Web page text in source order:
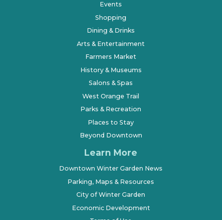
Events
Shopping
Dining & Drinks
Arts & Entertainment
Farmers Market
History & Museums
Salons & Spas
West Orange Trail
Parks & Recreation
Places to Stay
Beyond Downtown
Learn More
Downtown Winter Garden News
Parking, Maps & Resources
City of Winter Garden
Economic Development